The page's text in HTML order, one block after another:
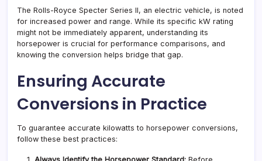
The Rolls-Royce Specter Series II, an electric vehicle, is noted
for increased power and range. While its specific kW rating
might not be immediately apparent, understanding its
horsepower is crucial for performance comparisons, and
knowing the conversion helps bridge that gap.
Ensuring Accurate
Conversions in Practice
To guarantee accurate kilowatts to horsepower conversions,
follow these best practices:
Always Identify the Horsepower Standard: Before